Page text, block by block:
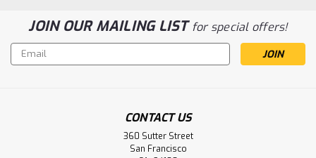
JOIN OUR MAILING LISTfor special offers!
Email
Address
CONTACT US
360 Sutter Street
San Francisco